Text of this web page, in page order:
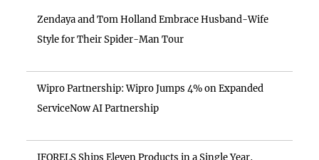
Zendaya and Tom Holland Embrace Husband-Wife
Style for Their Spider-Man Tour
Wipro Partnership: Wipro Jumps 4% on Expanded
ServiceNow AI Partnership
IFORELS Ships Eleven Products in a Single Year,